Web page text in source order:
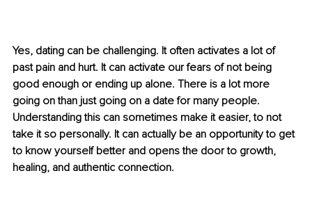
Yes, dating can be challenging. It often activates a lot of
past pain and hurt. It can activate our fears of not being
good enough or ending up alone. There is a lot more
going on than just going on a date for many people.
Understanding this can sometimes make it easier, to not
take it so personally. It can actually be an opportunity to get
to know yourself better and opens the door to growth,
healing, and authentic connection.